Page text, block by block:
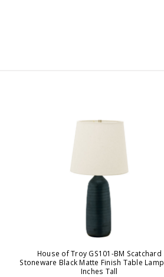
House of Troy GS101-BM Scatchard
Stoneware Black Matte Finish Table Lamp
Inches Tall